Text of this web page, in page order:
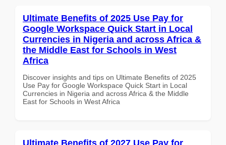
Ultimate Benefits of 2025 Use Pay for
Google Workspace Quick Start in Local
Currencies in Nigeria and across Africa &
the Middle East for Schools in West
Africa
Discover insights and tips on Ultimate Benefits of 2025
Use Pay for Google Workspace Quick Start in Local
Currencies in Nigeria and across Africa & the Middle
East for Schools in West Africa
Ultimate Benefits of 2027 Use Pay for